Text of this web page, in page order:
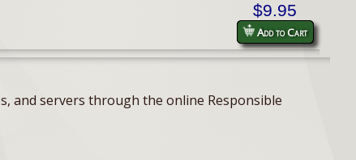
$9.95
Add to Cart
and servers through the online Responsible